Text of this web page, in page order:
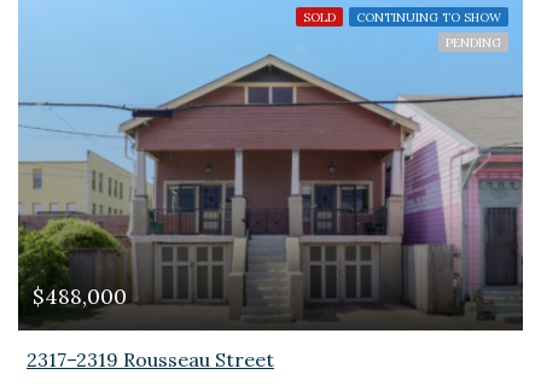
SOLD
CONTINUING TO SHOW
PENDING
$488,000
2317–2319 Rousseau Street